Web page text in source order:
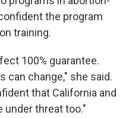
the program
training.
100% guarantee.
can change," she said.
that California and
under threat too."